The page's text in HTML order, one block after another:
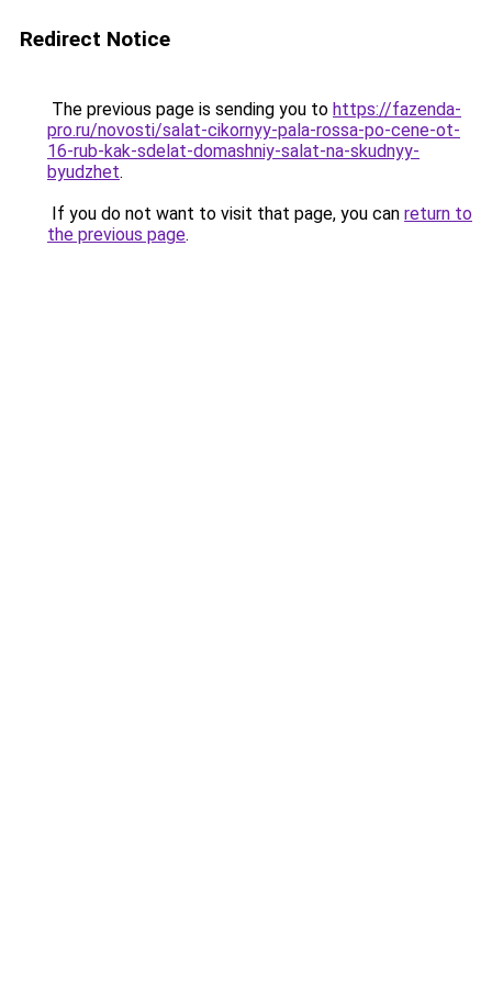
Redirect Notice
The previous page is sending you to https://fazenda-
pro.ru/novosti/salat-cikornyy-pala-rossa-po-cene-ot-
16-rub-kak-sdelat-domashniy-salat-na-skudnyy-
byudzhet.
If you do not want to visit that page, you can return to
the previous page.